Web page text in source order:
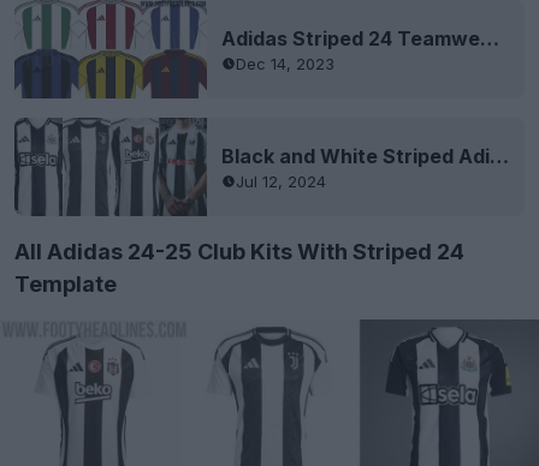
Adidas Striped 24 Teamwear Template Leaked
Dec 14, 2023
Black and White Striped Adidas 24-25 Kits
Jul 12, 2024
All Adidas 24-25 Club Kits With Striped 24
Template